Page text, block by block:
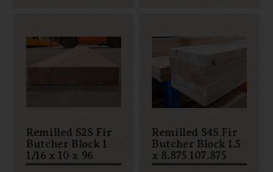
Remilled S2S Fir
Butcher Block 1
1/16 x 10 x 96
Remilled S4S Fir
Butcher Block 1.5
x 8.875 107.875